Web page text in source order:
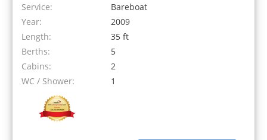
Service:
Bareboat
Year:
2009
Length:
35 ft
Berths:
5
Cabins:
2
WC / Shower:
1